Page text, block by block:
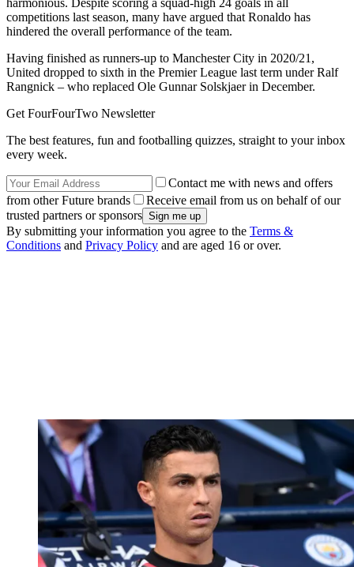
competitions last season, many have argued that Ronaldo has
hindered the overall performance of the team.
Having finished as runners-up to Manchester City in 2020/21,
United dropped to sixth in the Premier League last term under Ralf
Rangnick – who replaced Ole Gunnar Solskjaer in December.
Get FourFourTwo Newsletter
The best features, fun and footballing quizzes, straight to your inbox
every week.
Contact me with news and offers
from other Future brands
Receive email from us on behalf of our
trusted partners or sponsors
By submitting your information you agree to the Terms &
Conditions and Privacy Policy and are aged 16 or over.